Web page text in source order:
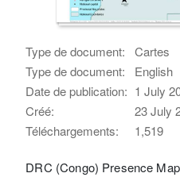
Type de document:
Cartes
Type de document:
English
Date de publication: 1 July
Créé:
23 July
Téléchargements:
1,519
DRC (Congo) Presence Map